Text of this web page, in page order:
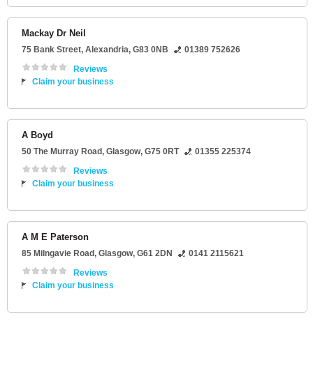
Mackay Dr Neil
75 Bank Street, Alexandria, G83 0NB
01389 752626
Reviews
Claim your business
A Boyd
50 The Murray Road, Glasgow, G75 0RT
01355 225374
Reviews
Claim your business
A M E Paterson
85 Milngavie Road, Glasgow, G61 2DN
0141 2115621
Reviews
Claim your business